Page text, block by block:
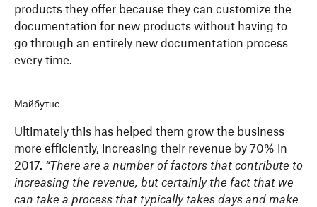
products they offer because they can customize the
documentation for new products without having to
go through an entirely new documentation process
every time.
Майбутнє
Ultimately this has helped them grow the business
more efficiently, increasing their revenue by 70% in
2017. “There are a number of factors that contribute to
increasing the revenue, but certainly the fact that we
can take a process that typically takes days and make